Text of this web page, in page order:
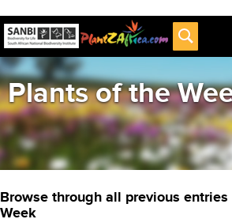
Plants of the
Browse through all previous
Week